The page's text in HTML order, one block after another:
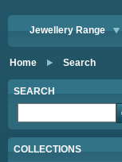
Jewellery Range
Home Search
SEARCH
COLLECTIONS